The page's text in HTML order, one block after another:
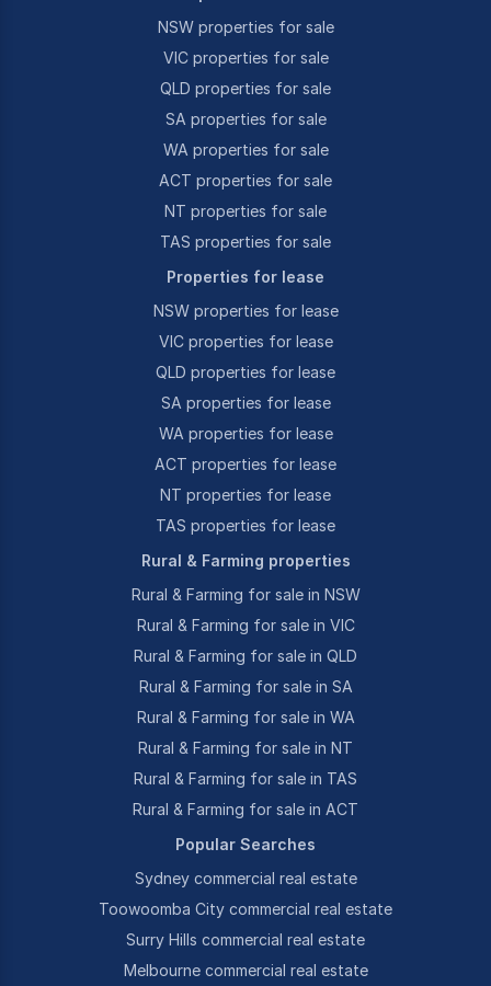
NSW properties for sale
VIC properties for sale
QLD properties for sale
SA properties for sale
WA properties for sale
ACT properties for sale
NT properties for sale
TAS properties for sale
Properties for lease
NSW properties for lease
VIC properties for lease
QLD properties for lease
SA properties for lease
WA properties for lease
ACT properties for lease
NT properties for lease
TAS properties for lease
Rural & Farming properties
Rural & Farming for sale in NSW
Rural & Farming for sale in VIC
Rural & Farming for sale in QLD
Rural & Farming for sale in SA
Rural & Farming for sale in WA
Rural & Farming for sale in NT
Rural & Farming for sale in TAS
Rural & Farming for sale in ACT
Popular Searches
Sydney commercial real estate
Toowoomba City commercial real estate
Surry Hills commercial real estate
Melbourne commercial real estate